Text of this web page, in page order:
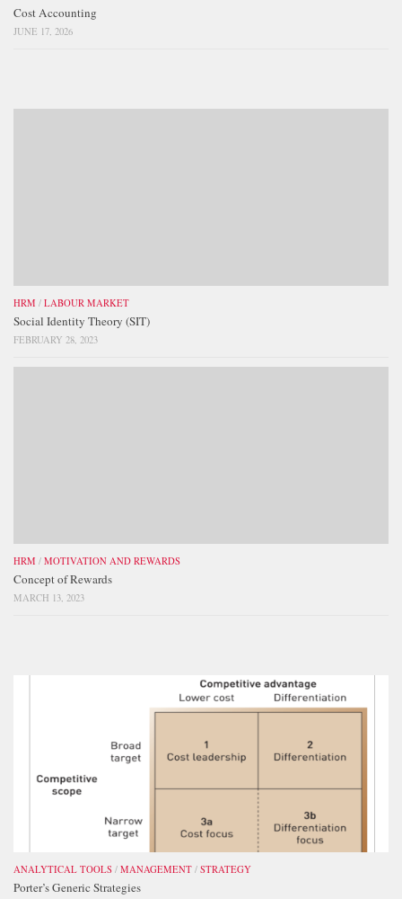
Cost Accounting
JUNE 17, 2026
HRM / LABOUR MARKET
Social Identity Theory (SIT)
FEBRUARY 28, 2023
HRM / MOTIVATION AND REWARDS
Concept of Rewards
MARCH 13, 2023
ANALYTICAL TOOLS / MANAGEMENT / STRATEGY
Porter’s Generic Strategies